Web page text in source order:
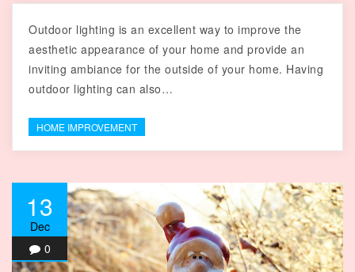
Outdoor lighting is an excellent way to improve the
aesthetic appearance of your home and provide an
inviting ambiance for the outside of your home. Having
outdoor lighting can also…
HOME IMPROVEMENT
13
Dec
0